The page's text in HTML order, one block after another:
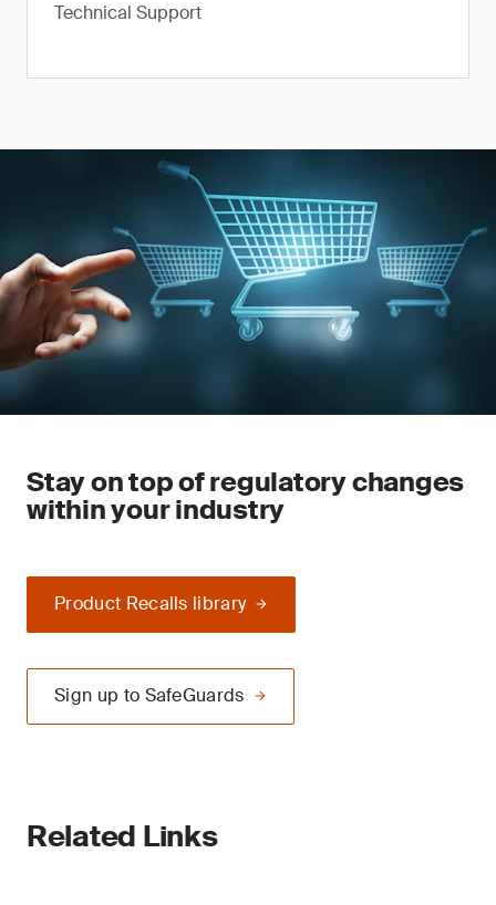
Technical Support
Stay on top of regulatory changes
within your industry
Product Recalls library
Sign up to SafeGuards
Related Links